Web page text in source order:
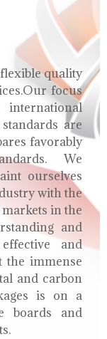
quality
focus
are
favorably
We
ourselves
with the
in the
and
and
the immense
and carbon
is on a
boards and